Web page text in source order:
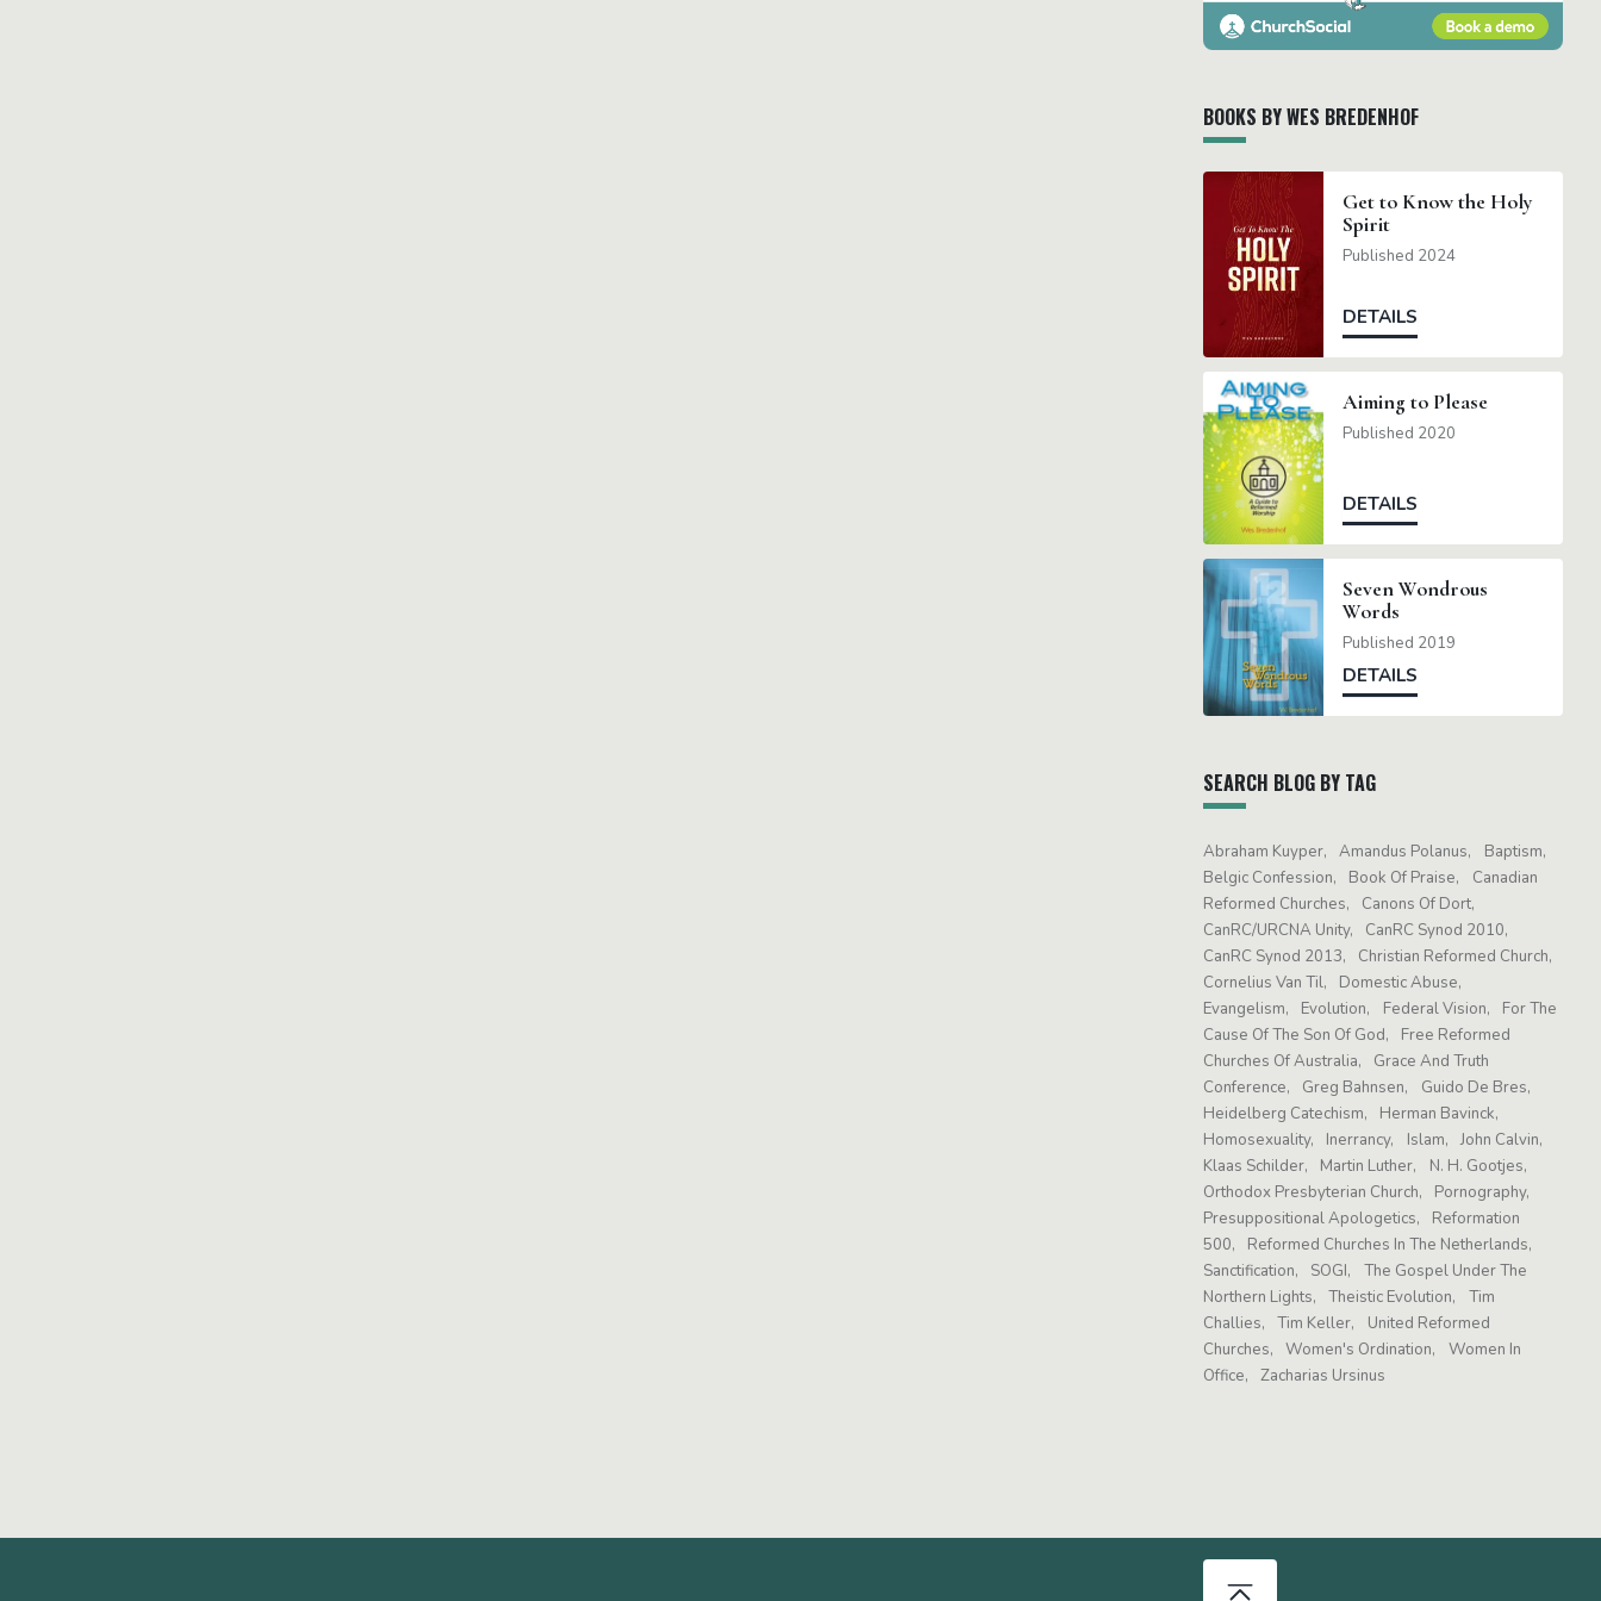
BOOKS BY WES BREDENHOF
Get to Know the Holy
Spirit
Published 2024
DETAILS
Aiming to Please
Published 2020
DETAILS
Seven Wondrous
Words
Published 2019
DETAILS
SEARCH BLOG BY TAG
Abraham Kuyper Amandus Polanus
Baptism
Belgic Confession
Book Of Praise
Canadian
Reformed Churches
Canons Of Dort
CanRC/URCNA Unity
CanRC Synod 2010
CanRC Synod 2013
Christian Reformed Church
Cornelius Van Til
Domestic Abuse
Evangelism
Evolution Federal Vision
For The
Cause Of The Son Of God
Free Reformed
Churches Of Australia
Grace And Truth
Conference
Greg Bahnsen
Guido De Bres
Heidelberg Catechism
Herman Bavinck
Homosexuality
Inerrancy Islam
John Calvin
Klaas Schilder
Martin Luther
N. H. Gootjes
Orthodox Presbyterian Church
Pornography
Presuppositional Apologetics
Reformation
500
Reformed Churches In The Netherlands
Sanctification
SOGI
The Gospel Under The
Northern Lights
Theistic Evolution
Tim
Challies
Tim Keller
United Reformed
Churches
Women's Ordination
Women In
Office
Zacharias Ursinus